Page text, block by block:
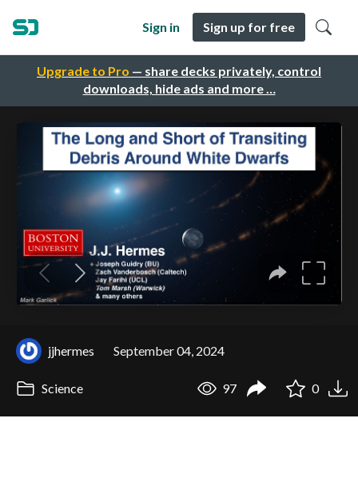
Upgrade to Pro — share decks privately, control
downloads, hide ads and more …
Sign in Sign up for free
jjhermes September 04, 2024
Science 97 0